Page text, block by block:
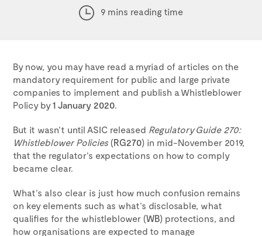
9 mins reading time
By now, you may have read a myriad of articles on the
mandatory requirement for public and large private
companies to implement and publish a Whistleblower
Policy by1 January 2020.
But it wasn’t until ASIC released Regulatory Guide 270:
Whistleblower Policies(RG270) in mid-November 2019,
that the regulator’s expectations on how to comply
became clear.
What’s also clear is just how much confusion remains
on key elements such as what’s disclosable, what
qualifies for the whistleblower (WB) protections, and
how organisations are expected to manage